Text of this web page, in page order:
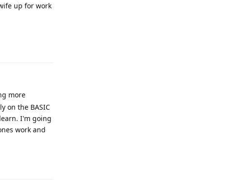
up for work
more
on the BASIC
I'm going
work and